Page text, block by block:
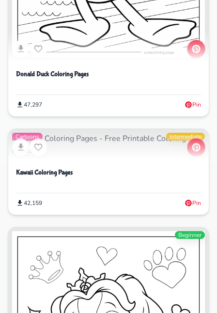
Donald Duck Coloring Pages
47,297 Pin
Cartoons Intermediate
Kawaii Coloring Pages
42,159 Pin
Beginner